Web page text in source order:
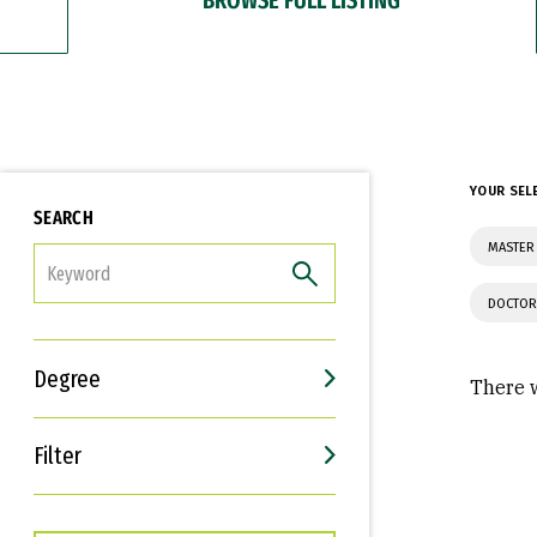
SEARCH
Degree
Filter
Interests
Career Goals
YOUR
There